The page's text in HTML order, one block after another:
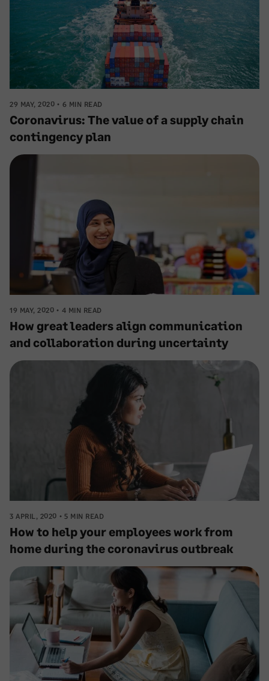
29 MAY, 2020 6 MIN READ
Coronavirus: The value of a supply chain
contingency plan
19 MAY, 2020 4 MIN READ
How great leaders align communication
and collaboration during uncertainty
3 APRIL, 2020 5 MIN READ
How to help your employees work from
home during the coronavirus outbreak